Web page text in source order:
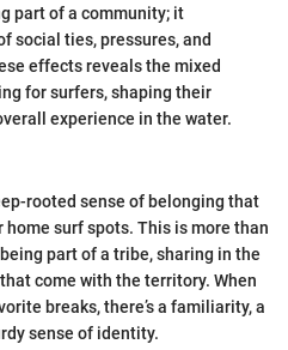
part of a community; it
social ties, pressures, and
effects reveals the mixed
for surfers, shaping their
experience in the water.
rooted sense of belonging that
surf spots. This is more than
part of a tribe, sharing in the
come with the territory. When
breaks, there’s a familiarity, a
sense of identity.